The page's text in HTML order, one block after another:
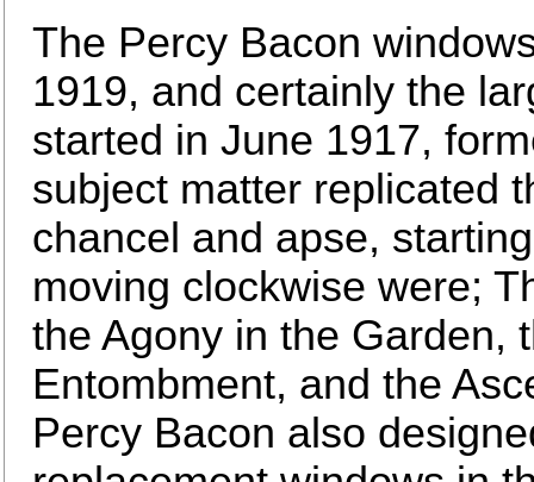
The Percy Bacon
1919, and certainly the
started in June 1917,
subject matter replicated
chancel and apse,
moving clockwise were;
the Agony in the Garden,
Entombment, and the
Percy Bacon also